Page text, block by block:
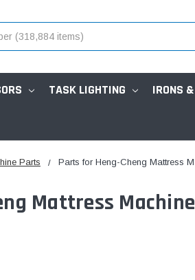
TASK LIGHTING IRONS
Parts Parts for Heng-Cheng Mattress
Mattress